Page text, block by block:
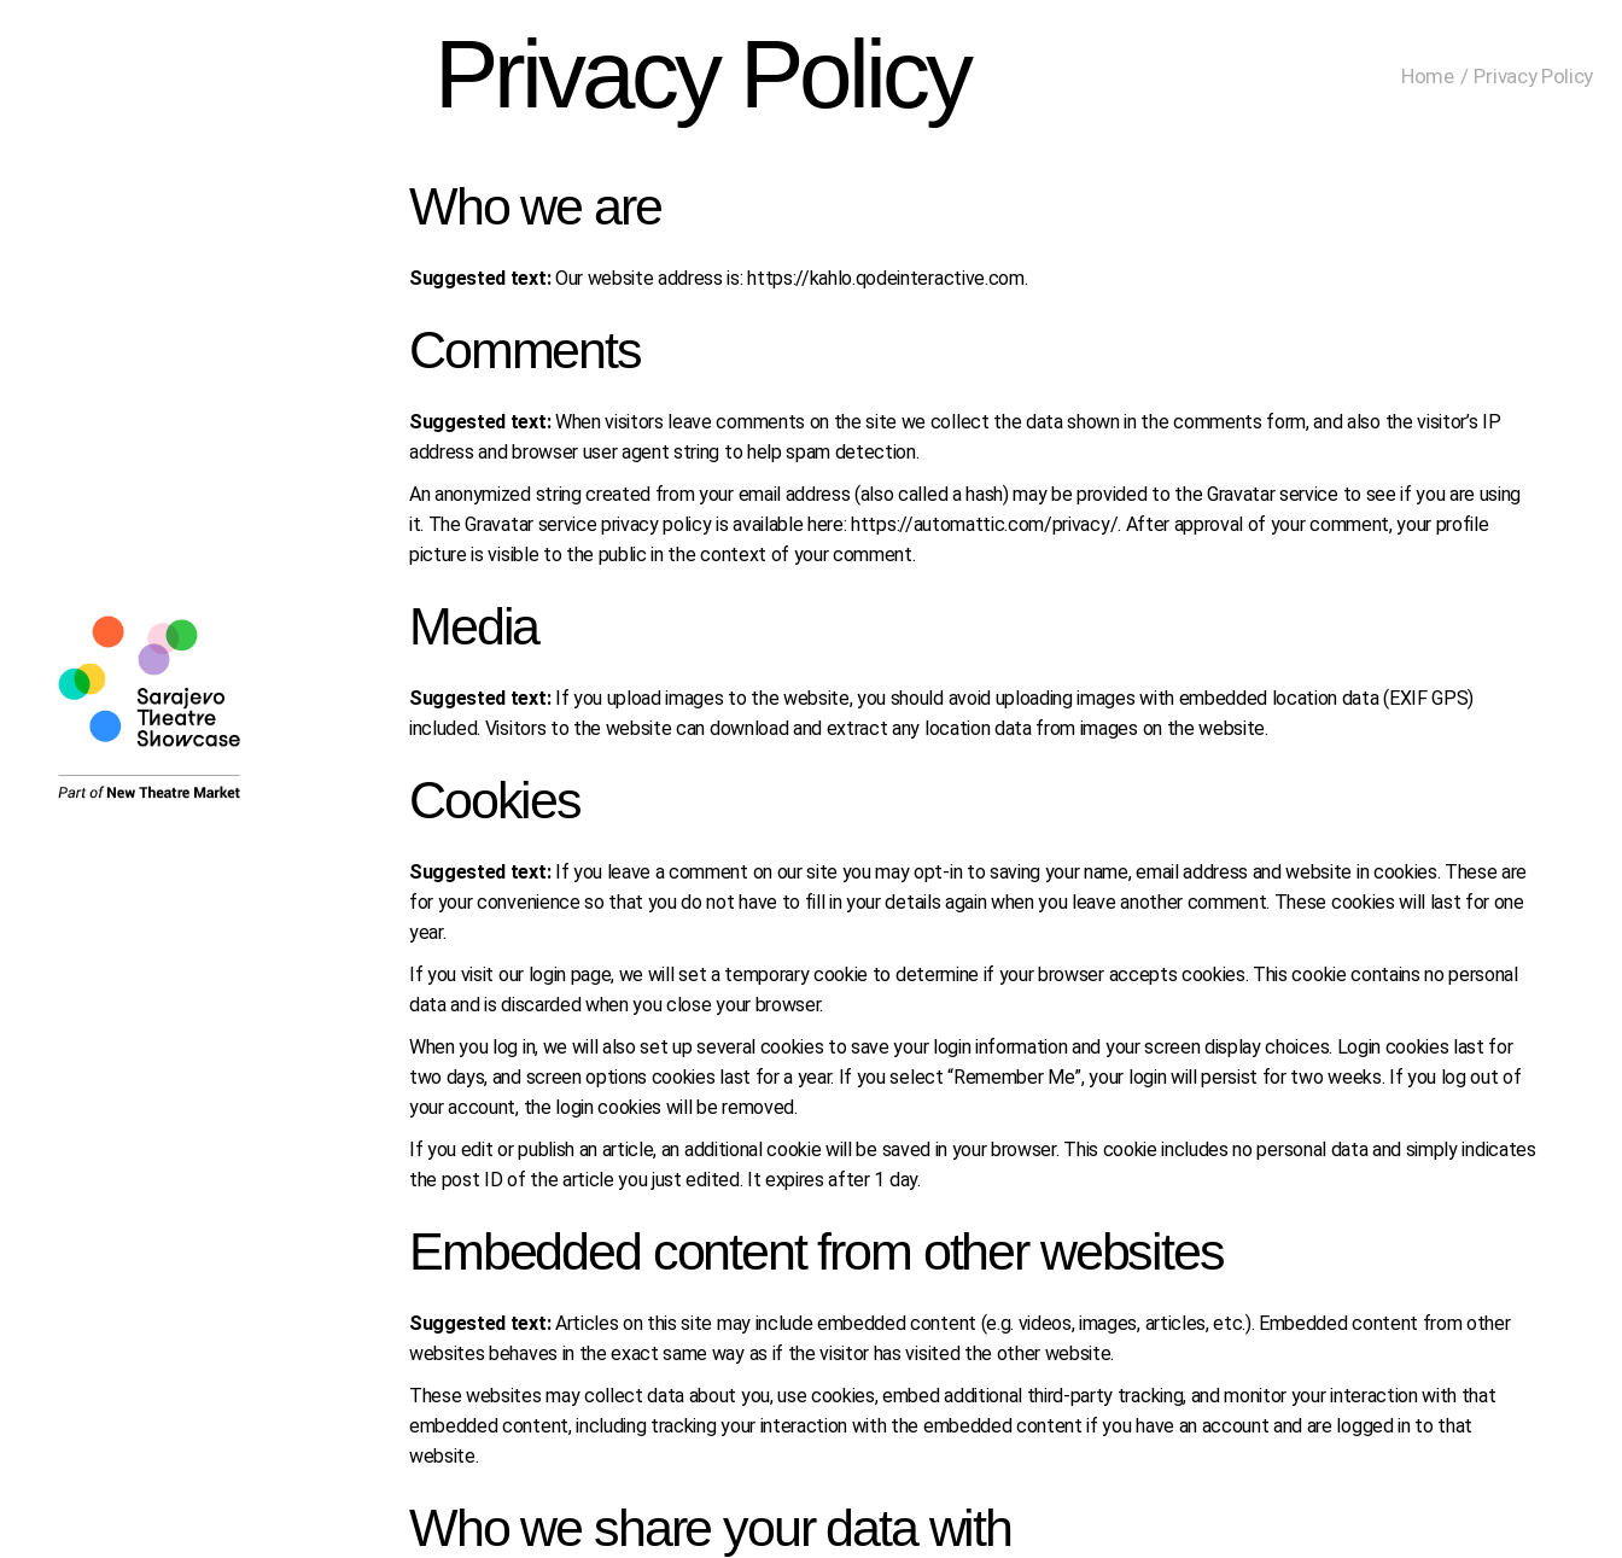
Privacy Policy Home Privacy Policy
Who we are
Suggested text:Our website address is: https://kahlo.qodeinteractive.com.
Comments
Suggested text:When visitors leave comments on the site we collect the data shown in the comments form, and also the visitor’s IP
address and browser user agent string to help spam detection.
An anonymized string created from your email address (also called a hash) may be provided to the Gravatar service to see if you are using
it. The Gravatar service privacy policy is available here: https://automattic.com/privacy/. After approval of your comment, your profile
picture is visible to the public in the context of your comment.
Media
Suggested text: If you upload images to the website, you should avoid uploading images with embedded location data (EXIF GPS)
included. Visitors to the website can download and extract any location data from images on the website.
Cookies
Suggested text: If you leave a comment on our site you may opt-in to saving your name, email address and website in cookies. These are
for your convenience so that you do not have to fill in your details again when you leave another comment. These cookies will last for one
year.
If you visit our login page, we will set a temporary cookie to determine if your browser accepts cookies. This cookie contains no personal
data and is discarded when you close your browser.
When you log in, we will also set up several cookies to save your login information and your screen display choices. Login cookies last for
two days, and screen options cookies last for a year. If you select “Remember Me”, your login will persist for two weeks. If you log out of
your account, the login cookies will be removed.
If you edit or publish an article, an additional cookie will be saved in your browser. This cookie includes no personal data and simply indicates
the post ID of the article you just edited. It expires after 1 day.
Embedded content from other websites
Suggested text:Articles on this site may include embedded content (e.g. videos, images, articles, etc.). Embedded content from other
websites behaves in the exact same way as if the visitor has visited the other website.
These websites may collect data about you, use cookies, embed additional third-party tracking, and monitor your interaction with that
embedded content, including tracking your interaction with the embedded content if you have an account and are logged in to that
website.
Who we share your data with